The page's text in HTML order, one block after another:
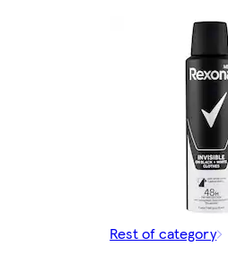
Rest of category